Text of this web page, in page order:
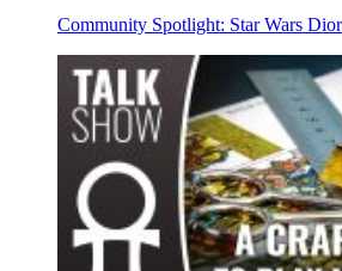
Community Spotlight: Star Wars